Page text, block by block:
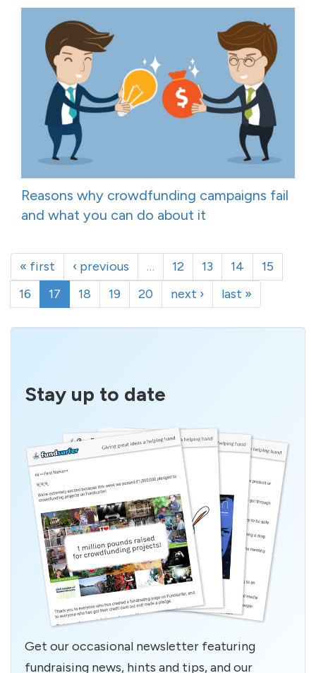
Reasons why crowdfunding campaigns fail
and what you can do about it
« first ‹ previous … 12 13 14
15
16
17 18 19 20 next › last »
Stay up to date
Get our occasional newsletter featuring
fundraising news, hints and tips, and our